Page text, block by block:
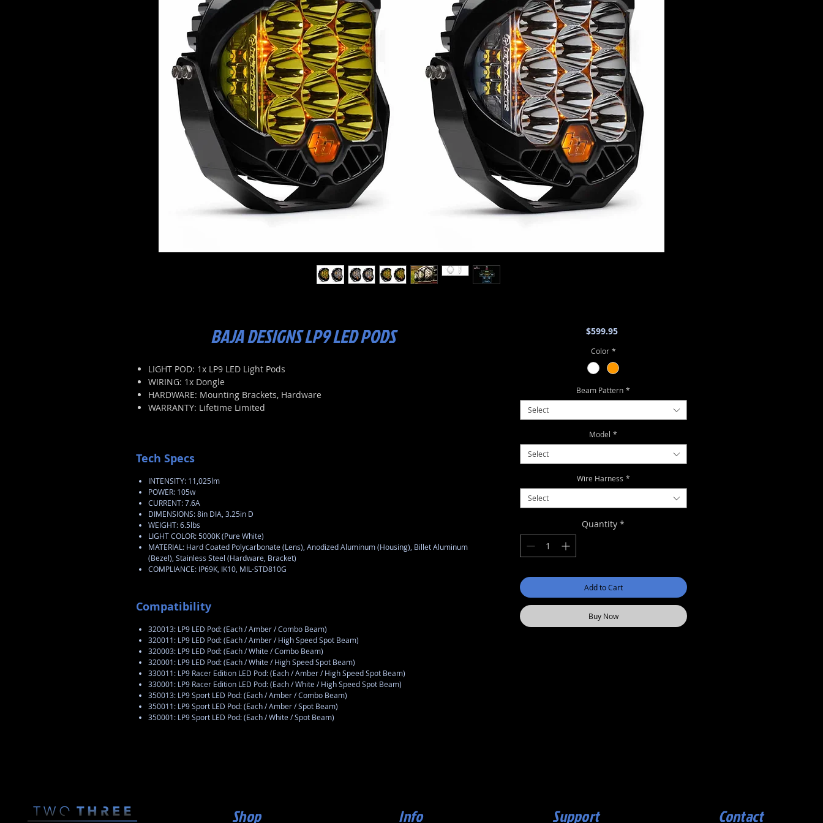
BAJA DESIGNS LP9 LED PODS
LIGHT POD: 1x LP9 LED Light Pods
WIRING: 1x Dongle
HARDWARE: Mounting Brackets, Hardware
WARRANTY: Lifetime Limited
Tech Specs
INTENSITY: 11,025lm
POWER: 105w
CURRENT: 7.6A
DIMENSIONS: 8in DIA, 3.25in D
WEIGHT: 6.5lbs
LIGHT COLOR: 5000K (Pure White)
MATERIAL: Hard Coated Polycarbonate (Lens), Anodized Aluminum (Housing), Billet Aluminum
(Bezel), Stainless Steel (Hardware, Bracket)
COMPLIANCE: IP69K, IK10, MIL-STD810G
Compatibility
320013: LP9 LED Pod: (Each / Amber / Combo Beam)
320011: LP9 LED Pod: (Each / Amber / High Speed Spot Beam)
320003: LP9 LED Pod: (Each / White / Combo Beam)
320001: LP9 LED Pod: (Each / White / High Speed Spot Beam)
330011: LP9 Racer Edition LED Pod: (Each / Amber / High Speed Spot Beam)
330001: LP9 Racer Edition LED Pod: (Each / White / High Speed Spot Beam)
350013: LP9 Sport LED Pod: (Each / Amber / Combo Beam)
350011: LP9 Sport LED Pod: (Each / Amber / Spot Beam)
350001: LP9 Sport LED Pod: (Each / White / Spot Beam)
$599.95Price
Color *
Beam Pattern *
Select
Model *
Select
Wire Harness *
Select
Quantity *
Add to Cart
Buy Now
Shop Info Support Contact